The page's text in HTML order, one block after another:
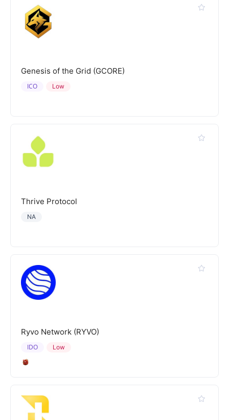
Genesis of the Grid (GCORE)
Low
ICO
Thrive Protocol
NA
Ryvo Network (RYVO)
Low
IDO